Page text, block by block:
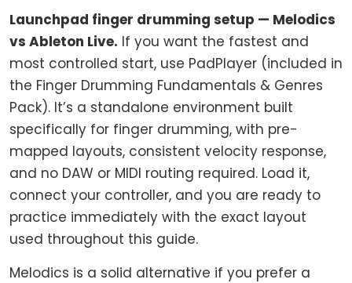
Launchpad finger drumming setup — Melodics
vs Ableton Live. If you want the fastest and
most controlled start, use PadPlayer (included in
the Finger Drumming Fundamentals & Genres
Pack). It’s a standalone environment built
specifically for finger drumming, with pre-
mapped layouts, consistent velocity response,
and no DAW or MIDI routing required. Load it,
connect your controller, and you are ready to
practice immediately with the exact layout
used throughout this guide.
Melodics is a solid alternative if you prefer a